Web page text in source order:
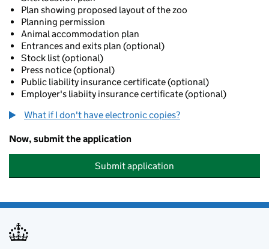
Plan showing proposed layout of the zoo
Planning permission
Animal accommodation plan
Entrances and exits plan (optional)
Stock list (optional)
Press notice (optional)
Public liability insurance certificate (optional)
Employer's liabiity insurance certificate (optional)
What if I don't have electronic copies?
Now, submit the application
Submit application